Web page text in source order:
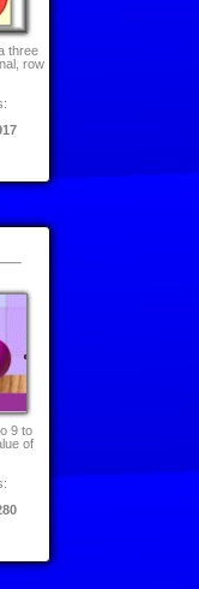
three
row
9 to
of